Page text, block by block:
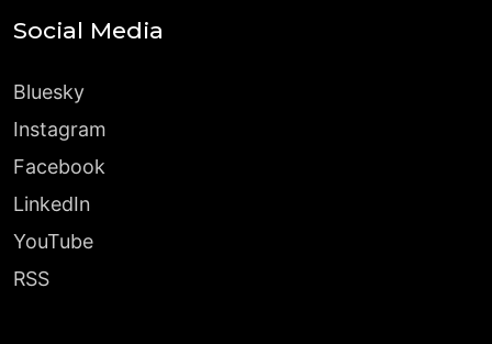
Social Media
Bluesky
Instagram
Facebook
LinkedIn
YouTube
RSS